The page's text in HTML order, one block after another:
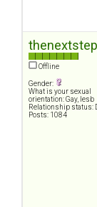
thenextstep
Offline
Gender:
What is your sexual
orientation: Gay, lesb
Relationship status:
Posts: 1084